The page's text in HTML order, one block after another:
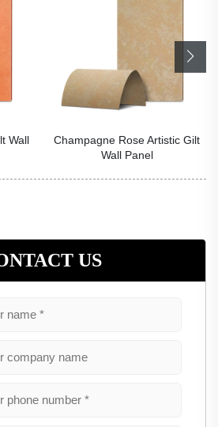
Wall
Champagne Rose Artistic Gilt
Wall Panel
US